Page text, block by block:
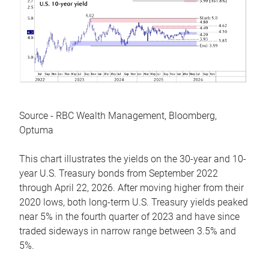
Source - RBC Wealth Management, Bloomberg,
Optuma
This chart illustrates the yields on the 30-year and 10-
year U.S. Treasury bonds from September 2022
through April 22, 2026. After moving higher from their
2020 lows, both long-term U.S. Treasury yields peaked
near 5% in the fourth quarter of 2023 and have since
traded sideways in narrow range between 3.5% and
5%.